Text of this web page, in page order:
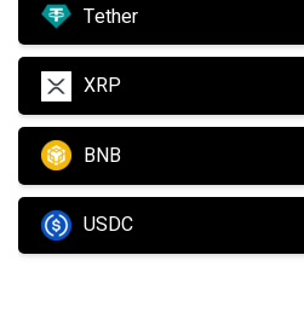
Tether
XRP
BNB
USDC